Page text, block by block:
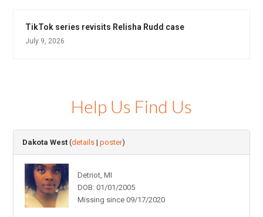
TikTok series revisits Relisha Rudd case
July 9, 2026
Help Us Find Us
Dakota West (details |poster)
Detriot, MI
DOB: 01/01/2005
Missing since 09/17/2020